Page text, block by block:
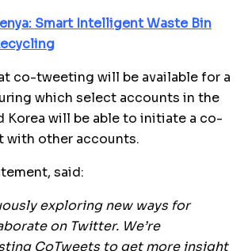
Smart Intelligent Waste Bin
co-tweeting will be available for a
which select accounts in the
Korea will be able to initiate a co-
with other accounts.
said:
exploring new ways for
on Twitter. We’re
CoTweets to get more insight